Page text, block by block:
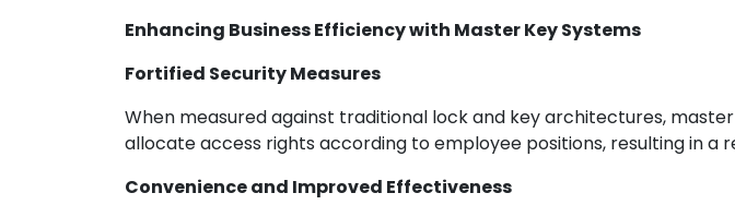
Enhancing Business Efficiency with Master Key Systems
Fortified Security Measures
When measured against traditional lock and key architectures,
allocate access rights according to employee positions, resulting in
Convenience and Improved Effectiveness